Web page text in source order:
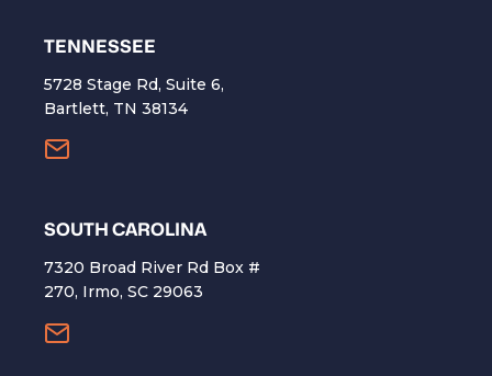
TENNESSEE
5728 Stage Rd, Suite 6,
Bartlett, TN 38134
SOUTH CAROLINA
7320 Broad River Rd Box #
270, Irmo, SC 29063